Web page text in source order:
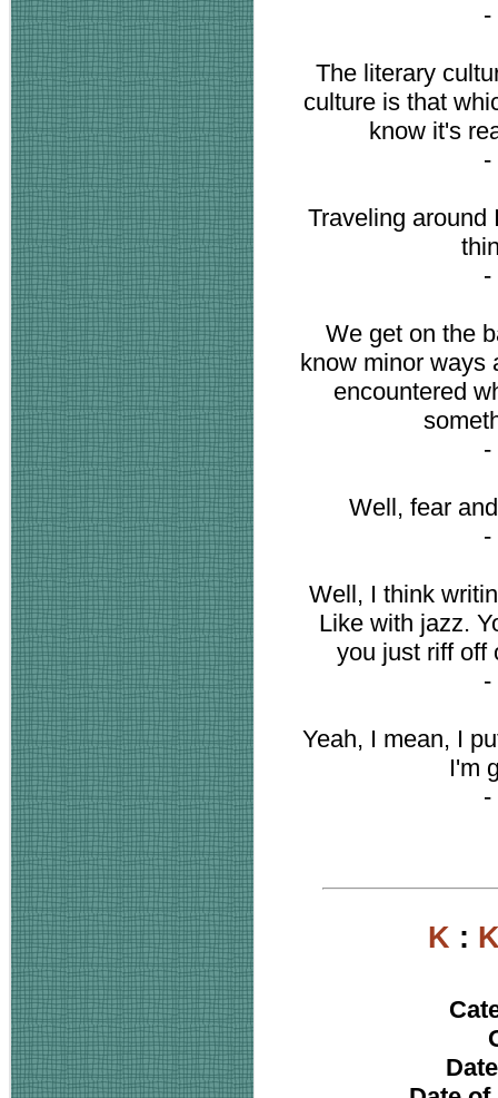
-
The literary
culture is that
know it's
-
Traveling around
-
We get on the
know minor ways
encountered
-
Well, fear
-
Well, I think
Like with jazz.
you just riff off
-
Yeah, I mean, I
I'm
-
K :